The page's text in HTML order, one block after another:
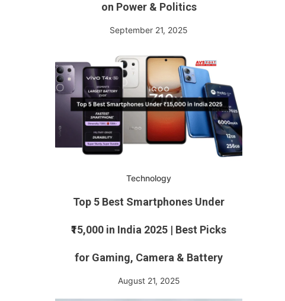
on Power & Politics
September 21, 2025
Technology
Top 5 Best Smartphones Under
₹15,000 in India 2025 | Best Picks
for Gaming, Camera & Battery
August 21, 2025